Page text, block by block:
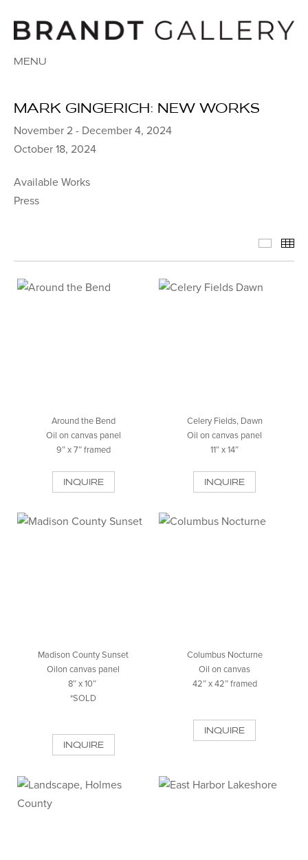
MENU
MARK GINGERICH: NEW WORKS
November 2 - December 4, 2024
October 18, 2024
Available Works
Press
Around the Bend
Oil on canvas panel
9″ x 7″ framed
INQUIRE
Celery Fields, Dawn
Oil on canvas panel
11″ x 14″
INQUIRE
Madison County Sunset
Oilon canvas panel
8″ x 10″
*SOLD
INQUIRE
Columbus Nocturne
Oil on canvas
42″ x 42″ framed
INQUIRE